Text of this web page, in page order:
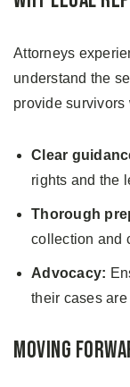
Attorneys
understand the
provide survivors
Clear
rights and the
Thorough
collection and
Advocacy:
their cases
Moving